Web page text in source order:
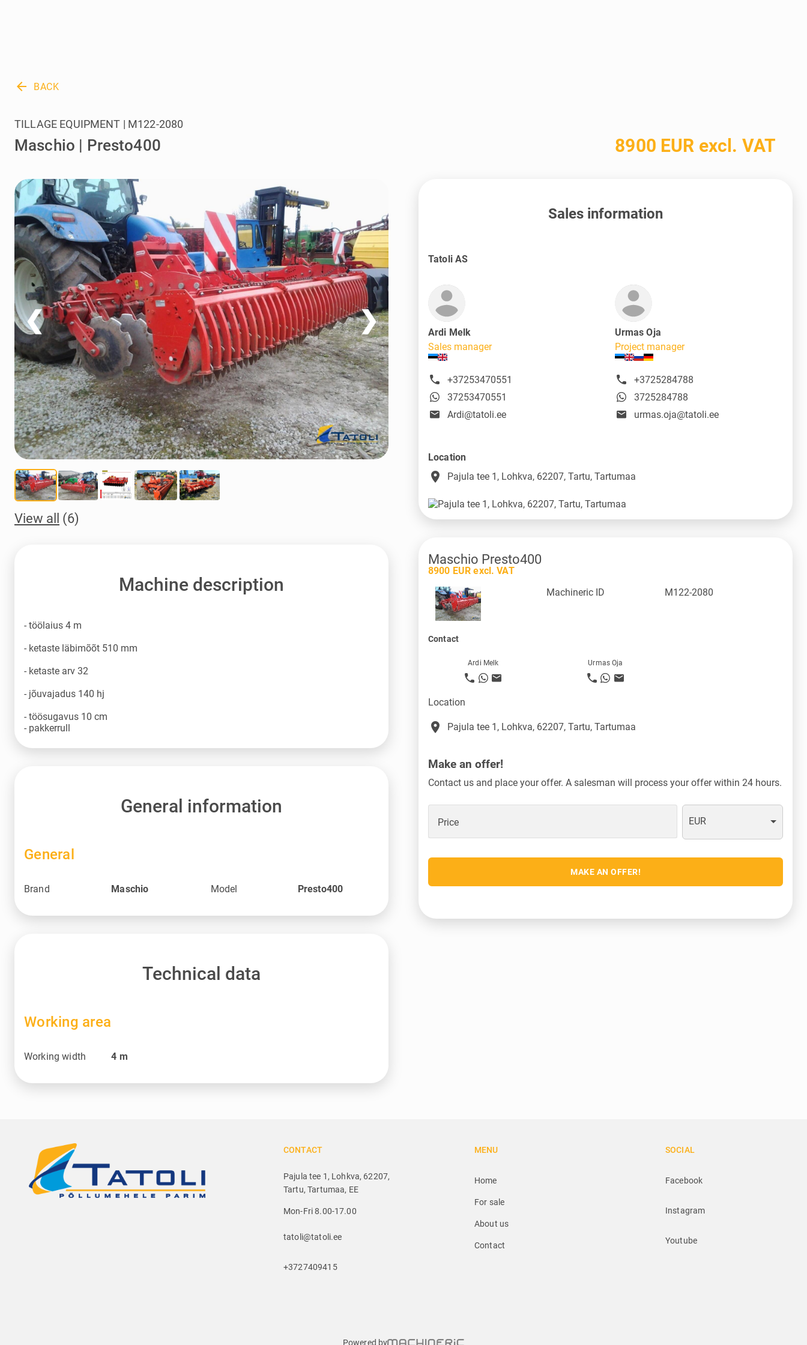
arrow_back BACK
Maschio | Presto400
TILLAGE EQUIPMENT | M122-2080
8900 EUR excl. VAT
❮ ❯
View all (6)
Machine description
- töölaius 4 m
- ketaste läbimõõt 510 mm
- ketaste arv 32
- jõuvajadus 140 hj
- töösugavus 10 cm
- pakkerrull
General information
General
Brand Maschio Model Presto400
Technical data
Working area
Working width 4 m
Sales information
Tatoli AS
Ardi Melk
Sales manager
+37253470551
37253470551
Ardi@tatoli.ee
Urmas Oja
Project manager
+3725284788
3725284788
urmas.oja@tatoli.ee
Location
place Pajula tee 1, Lohkva, 62207, Tartu, Tartumaa
Maschio Presto400
8900 EUR excl. VAT
Machineric ID
M122-2080
Contact
Ardi Melk Urmas Oja
Location
place Pajula tee 1, Lohkva, 62207, Tartu, Tartumaa
Make an offer!
Contact us and place your offer. A salesman will process your offer within 24 hours.
Price EUR
MAKE AN OFFER!
CONTACT
Pajula tee 1, Lohkva, 62207,
Tartu, Tartumaa, EE
Mon-Fri 8.00-17.00
tatoli@tatoli.ee
+3727409415
MENU
Home
For sale
About us
Contact
SOCIAL
Facebook
Instagram
Youtube
Powered by